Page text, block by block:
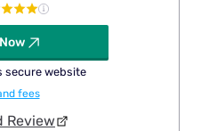
secure website
fees
Review